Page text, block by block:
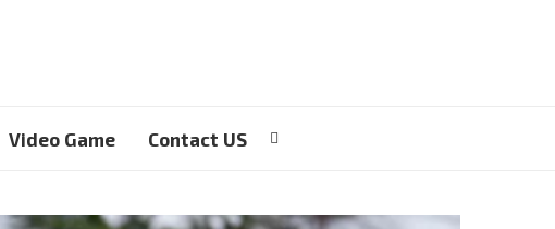
Video Game Contact US